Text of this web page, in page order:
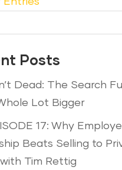
Posts
Dead: The Search
Lot Bigger
17: Why
Beats Selling to
Tim Rettig